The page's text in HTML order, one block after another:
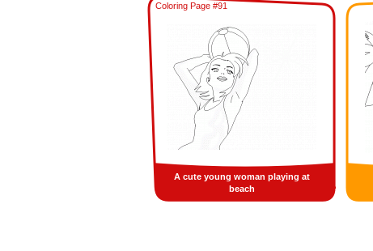
Coloring Page #91
A cute young woman playing at
beach